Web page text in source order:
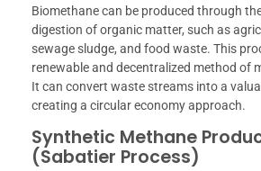
Biomethane can be produced through
digestion of organic matter, such as
sewage sludge, and food waste. This
renewable and decentralized method of
It can convert waste streams into a
creating a circular economy approach.
Synthetic Methane
(Sabatier Process)